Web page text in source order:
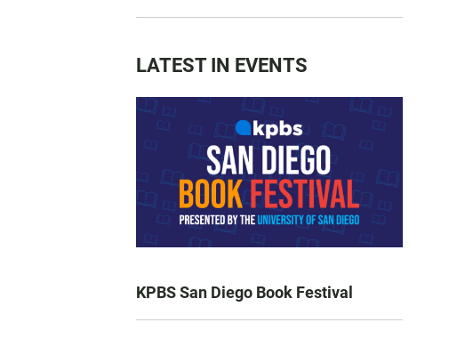
LATEST IN EVENTS
KPBS San Diego Book Festival